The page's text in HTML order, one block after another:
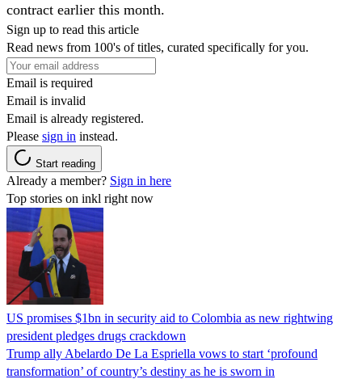
contract earlier this month.
Sign up to read this article
Read news from 100's of titles, curated specifically for you.
Email is required
Email is invalid
Email is already registered.
Please sign in instead.
Start reading
Already a member? Sign in here
Top stories on inkl right now
US promises $1bn in security aid to Colombia as new rightwing
president pledges drugs crackdown
Trump ally Abelardo De La ‌Espriella vows to start ‘profound
transformation’ of country’s destiny as he is sworn in